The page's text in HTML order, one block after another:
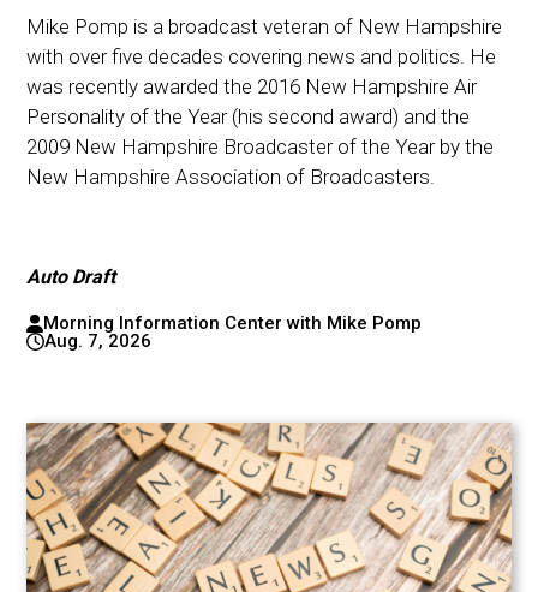
Mike Pomp is a broadcast veteran of New Hampshire
with over five decades covering news and politics. He
was recently awarded the 2016 New Hampshire Air
Personality of the Year (his second award) and the
2009 New Hampshire Broadcaster of the Year by the
New Hampshire Association of Broadcasters.
Auto Draft
Morning Information Center with Mike Pomp
Aug. 7, 2026